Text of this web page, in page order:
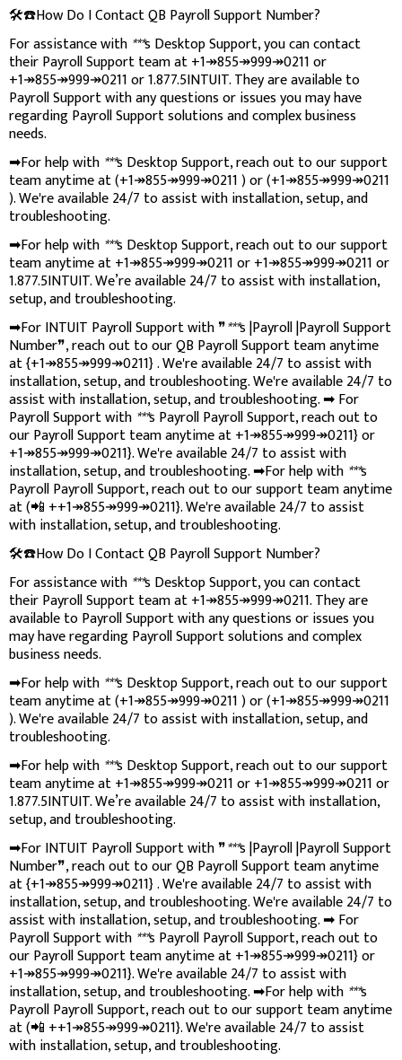
🛠️☎️How Do I Contact QB Payroll Support Number?
For assistance with ***s Desktop Support, you can contact
their Payroll Support team at +1↠855↠999↠0211 or
+1↠855↠999↠0211 or 1.877.5INTUIT. They are available to
Payroll Support with any questions or issues you may have
regarding Payroll Support solutions and complex business
needs.
➡For help with ***s Desktop Support, reach out to our support
team anytime at (+1↠855↠999↠0211 ) or (+1↠855↠999↠0211
). We're available 24/7 to assist with installation, setup, and
troubleshooting.
➡For help with ***s Desktop Support, reach out to our support
team anytime at +1↠855↠999↠0211 or +1↠855↠999↠0211 or
1.877.5INTUIT. We’re available 24/7 to assist with installation,
setup, and troubleshooting.
➡For INTUIT Payroll Support with ❞***s |Payroll |Payroll Support
Number❞, reach out to our QB Payroll Support team anytime
at {+1↠855↠999↠0211} . We're available 24/7 to assist with
installation, setup, and troubleshooting. We're available 24/7 to
assist with installation, setup, and troubleshooting. ➡ For
Payroll Support with ***s Payroll Payroll Support, reach out to
our Payroll Support team anytime at +1↠855↠999↠0211} or
+1↠855↠999↠0211}. We're available 24/7 to assist with
installation, setup, and troubleshooting. ➡For help with ***s
Payroll Payroll Support, reach out to our support team anytime
at (📲 ++1↠855↠999↠0211}. We're available 24/7 to assist
with installation, setup, and troubleshooting.
🛠️☎️How Do I Contact QB Payroll Support Number?
For assistance with ***s Desktop Support, you can contact
their Payroll Support team at +1↠855↠999↠0211. They are
available to Payroll Support with any questions or issues you
may have regarding Payroll Support solutions and complex
business needs.
➡For help with ***s Desktop Support, reach out to our support
team anytime at (+1↠855↠999↠0211 ) or (+1↠855↠999↠0211
). We're available 24/7 to assist with installation, setup, and
troubleshooting.
➡For help with ***s Desktop Support, reach out to our support
team anytime at +1↠855↠999↠0211 or +1↠855↠999↠0211 or
1.877.5INTUIT. We’re available 24/7 to assist with installation,
setup, and troubleshooting.
➡For INTUIT Payroll Support with ❞***s |Payroll |Payroll Support
Number❞, reach out to our QB Payroll Support team anytime
at {+1↠855↠999↠0211} . We're available 24/7 to assist with
installation, setup, and troubleshooting. We're available 24/7 to
assist with installation, setup, and troubleshooting. ➡ For
Payroll Support with ***s Payroll Payroll Support, reach out to
our Payroll Support team anytime at +1↠855↠999↠0211} or
+1↠855↠999↠0211}. We're available 24/7 to assist with
installation, setup, and troubleshooting. ➡For help with ***s
Payroll Payroll Support, reach out to our support team anytime
at (📲 ++1↠855↠999↠0211}. We're available 24/7 to assist
with installation, setup, and troubleshooting.